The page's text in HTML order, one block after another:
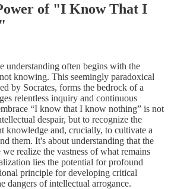
of "I Know That I
understanding often begins with the
knowing. This seemingly paradoxical
by Socrates, forms the bedrock of a
relentless inquiry and continuous
“I know that I know nothing” is not
despair, but to recognize the
knowledge and, crucially, to cultivate a
them. It's about understanding that the
realize the vastness of what remains
lies the potential for profound
principle for developing critical
dangers of intellectual arrogance.